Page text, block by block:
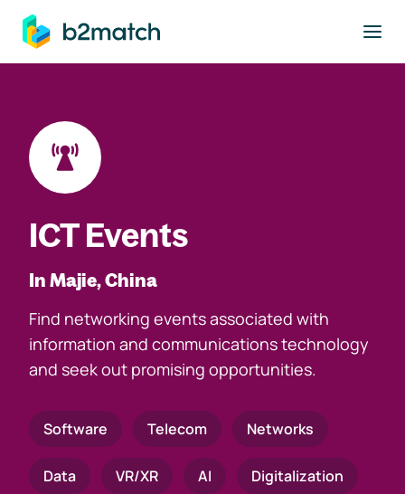
main content
ICT Events
In Majie, China
Find networking events associated with
information and communications technology
and seek out promising opportunities.
Software Telecom Networks
Data VR/XR AI Digitalization